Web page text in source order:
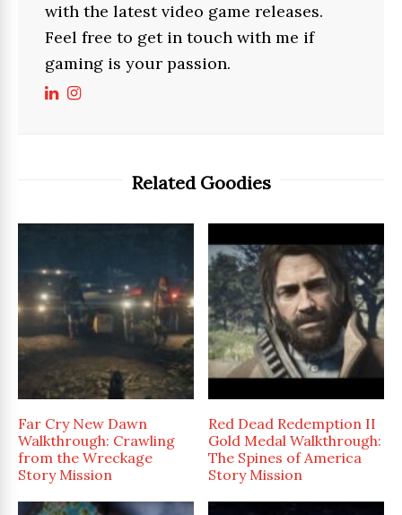
with the latest video game releases.
Feel free to get in touch with me if
gaming is your passion.
Related Goodies
Far Cry New Dawn
Walkthrough: Crawling
from the Wreckage
Story Mission
Red Dead Redemption II
Gold Medal Walkthrough:
The Spines of America
Story Mission